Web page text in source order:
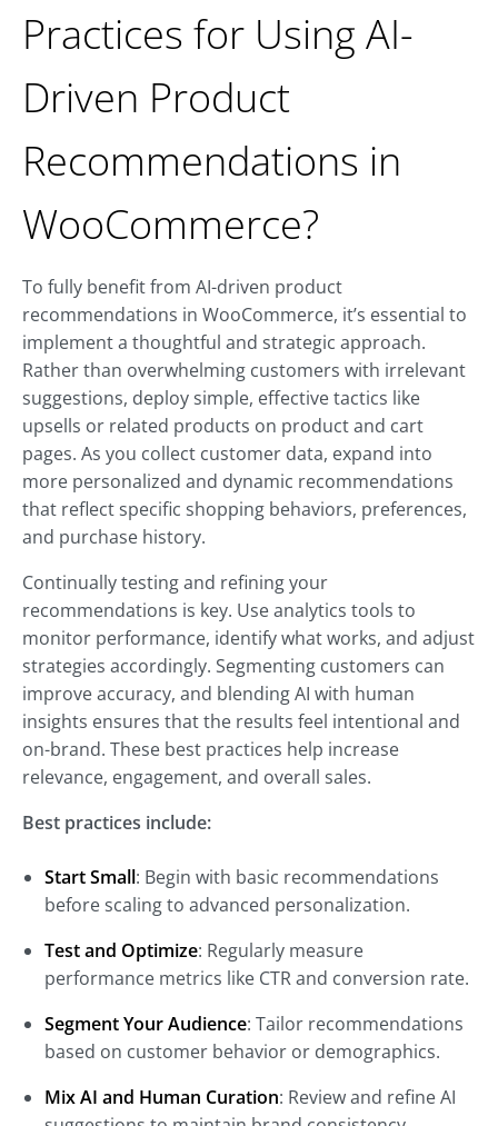
Practices for Using AI-
Driven Product
Recommendations in
WooCommerce?
To fully benefit from AI-driven product
recommendations in WooCommerce, it’s essential to
implement a thoughtful and strategic approach.
Rather than overwhelming customers with irrelevant
suggestions, deploy simple, effective tactics like
upsells or related products on product and cart
pages. As you collect customer data, expand into
more personalized and dynamic recommendations
that reflect specific shopping behaviors, preferences,
and purchase history.
Continually testing and refining your
recommendations is key. Use analytics tools to
monitor performance, identify what works, and adjust
strategies accordingly. Segmenting customers can
improve accuracy, and blending AI with human
insights ensures that the results feel intentional and
on-brand. These best practices help increase
relevance, engagement, and overall sales.
Best practices include:
Start Small: Begin with basic recommendations
before scaling to advanced personalization.
Test and Optimize: Regularly measure
performance metrics like CTR and conversion rate.
Segment Your Audience: Tailor recommendations
based on customer behavior or demographics.
Mix AI and Human Curation: Review and refine AI